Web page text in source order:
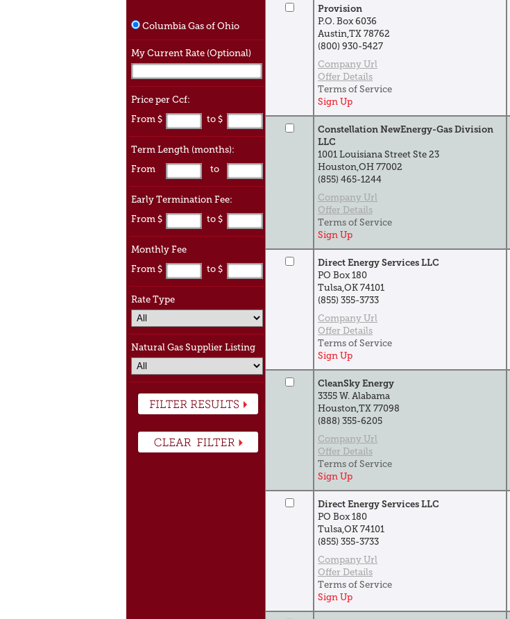
Columbia Gas of Ohio
My Current Rate (Optional)
Price per Ccf:
From $
to $
Term Length (months):
From
to
Early Termination Fee:
From $
to $
Monthly Fee
From $
to $
Rate Type
Natural Gas Supplier Listing
Provision
P.O. Box 6036
Austin,TX 78762
(800) 930-5427
Company Url
Offer Details
Terms of Service
Sign Up
Constellation NewEnergy-Gas Division
LLC
1001 Louisiana Street Ste 23
Houston,OH 77002
(855) 465-1244
Company Url
Offer Details
Terms of Service
Sign Up
Direct Energy Services LLC
PO Box 180
Tulsa,OK 74101
(855) 355-3733
Company Url
Offer Details
Terms of Service
Sign Up
CleanSky Energy
3355 W. Alabama
Houston,TX 77098
(888) 355-6205
Company Url
Offer Details
Terms of Service
Sign Up
Direct Energy Services LLC
PO Box 180
Tulsa,OK 74101
(855) 355-3733
Company Url
Offer Details
Terms of Service
Sign Up